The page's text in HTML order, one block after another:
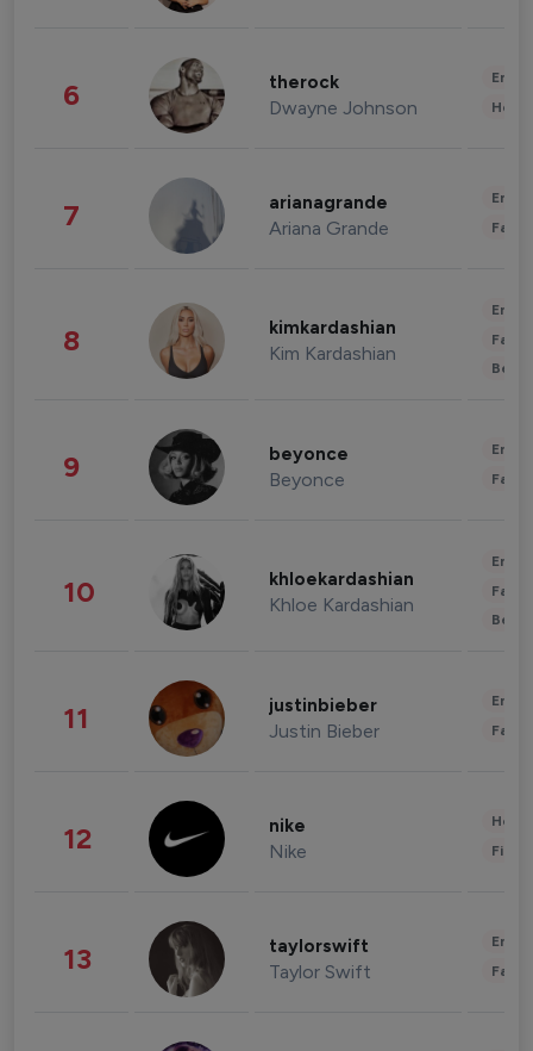
6 therock
Dwayne Johnson
7 arianagrande
Ariana Grande
8 kimkardashian
Kim Kardashian
9 beyonce
Beyonce
10 khloekardashian
Khloe Kardashian
11 justinbieber
Justin Bieber
12 nike
Nike
13 taylorswift
Taylor Swift